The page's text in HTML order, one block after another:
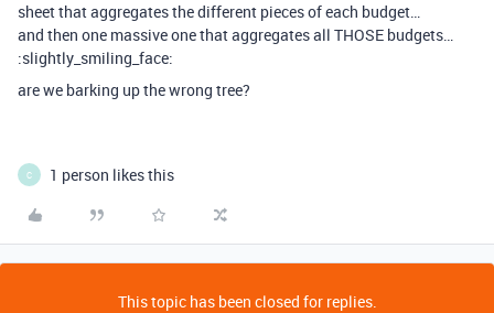
sheet that aggregates the different pieces of each budget…
and then one massive one that aggregates all THOSE budgets…
:slightly_smiling_face:
are we barking up the wrong tree?
C 1 person likes this
This topic has been closed for replies.